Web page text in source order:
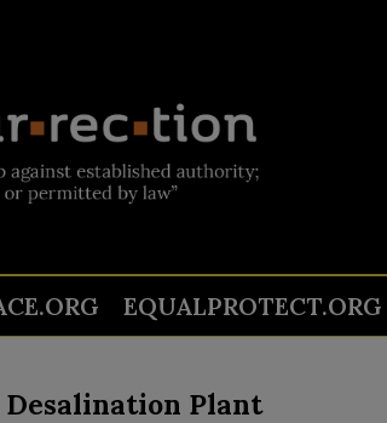
EQUALPROTECT.ORG
Plant